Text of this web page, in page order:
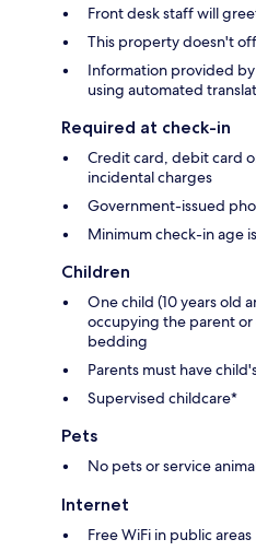
Front desk staff will
This property doesn't
Information provided
using automated
Required at check-in
Credit card, debit card
incidental charges
Government-issued
Minimum check-in age
Children
One child (10 years old
occupying the parent
bedding
Parents must have
Supervised childcare*
Pets
No pets or service
Internet
Free WiFi in public areas